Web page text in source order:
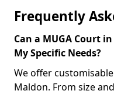
Frequently
Can a MUGA Court
My Specific Needs?
We offer
Maldon. From size